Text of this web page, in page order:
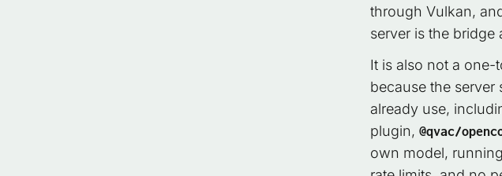
through Vulkan,
server is the
It is also not a one-
because the
already use,
plugin, @qvac/
own model,